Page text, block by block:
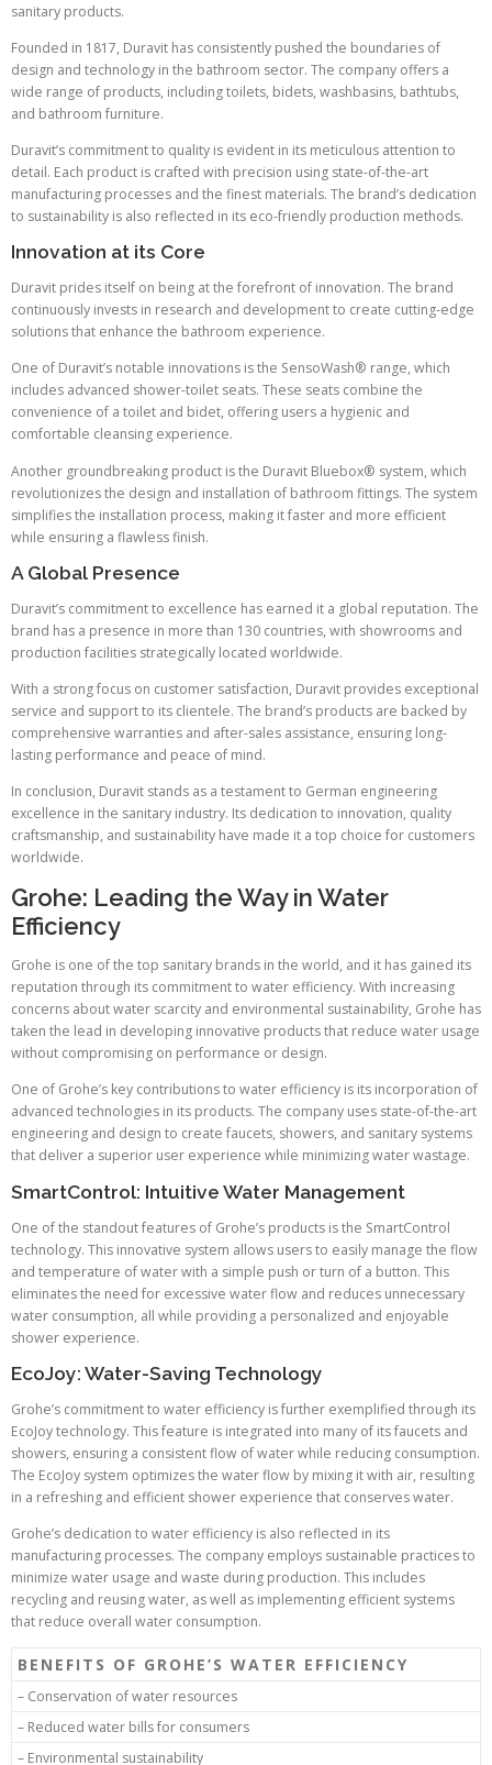
sanitary products.
Founded in 1817, Duravit has consistently pushed the boundaries of
design and technology in the bathroom sector. The company offers a
wide range of products, including toilets, bidets, washbasins, bathtubs,
and bathroom furniture.
Duravit’s commitment to quality is evident in its meticulous attention to
detail. Each product is crafted with precision using state-of-the-art
manufacturing processes and the finest materials. The brand’s dedication
to sustainability is also reflected in its eco-friendly production methods.
Innovation at its Core
Duravit prides itself on being at the forefront of innovation. The brand
continuously invests in research and development to create cutting-edge
solutions that enhance the bathroom experience.
One of Duravit’s notable innovations is the SensoWash® range, which
includes advanced shower-toilet seats. These seats combine the
convenience of a toilet and bidet, offering users a hygienic and
comfortable cleansing experience.
Another groundbreaking product is the Duravit Bluebox® system, which
revolutionizes the design and installation of bathroom fittings. The system
simplifies the installation process, making it faster and more efficient
while ensuring a flawless finish.
A Global Presence
Duravit’s commitment to excellence has earned it a global reputation. The
brand has a presence in more than 130 countries, with showrooms and
production facilities strategically located worldwide.
With a strong focus on customer satisfaction, Duravit provides exceptional
service and support to its clientele. The brand’s products are backed by
comprehensive warranties and after-sales assistance, ensuring long-
lasting performance and peace of mind.
In conclusion, Duravit stands as a testament to German engineering
excellence in the sanitary industry. Its dedication to innovation, quality
craftsmanship, and sustainability have made it a top choice for customers
worldwide.
Grohe: Leading the Way in Water
Efficiency
Grohe is one of the top sanitary brands in the world, and it has gained its
reputation through its commitment to water efficiency. With increasing
concerns about water scarcity and environmental sustainability, Grohe has
taken the lead in developing innovative products that reduce water usage
without compromising on performance or design.
One of Grohe’s key contributions to water efficiency is its incorporation of
advanced technologies in its products. The company uses state-of-the-art
engineering and design to create faucets, showers, and sanitary systems
that deliver a superior user experience while minimizing water wastage.
SmartControl: Intuitive Water Management
One of the standout features of Grohe’s products is the SmartControl
technology. This innovative system allows users to easily manage the flow
and temperature of water with a simple push or turn of a button. This
eliminates the need for excessive water flow and reduces unnecessary
water consumption, all while providing a personalized and enjoyable
shower experience.
EcoJoy: Water-Saving Technology
Grohe’s commitment to water efficiency is further exemplified through its
EcoJoy technology. This feature is integrated into many of its faucets and
showers, ensuring a consistent flow of water while reducing consumption.
The EcoJoy system optimizes the water flow by mixing it with air, resulting
in a refreshing and efficient shower experience that conserves water.
Grohe’s dedication to water efficiency is also reflected in its
manufacturing processes. The company employs sustainable practices to
minimize water usage and waste during production. This includes
recycling and reusing water, as well as implementing efficient systems
that reduce overall water consumption.
BENEFITS OF GROHE’S WATER EFFICIENCY
– Conservation of water resources
– Reduced water bills for consumers
– Environmental sustainability